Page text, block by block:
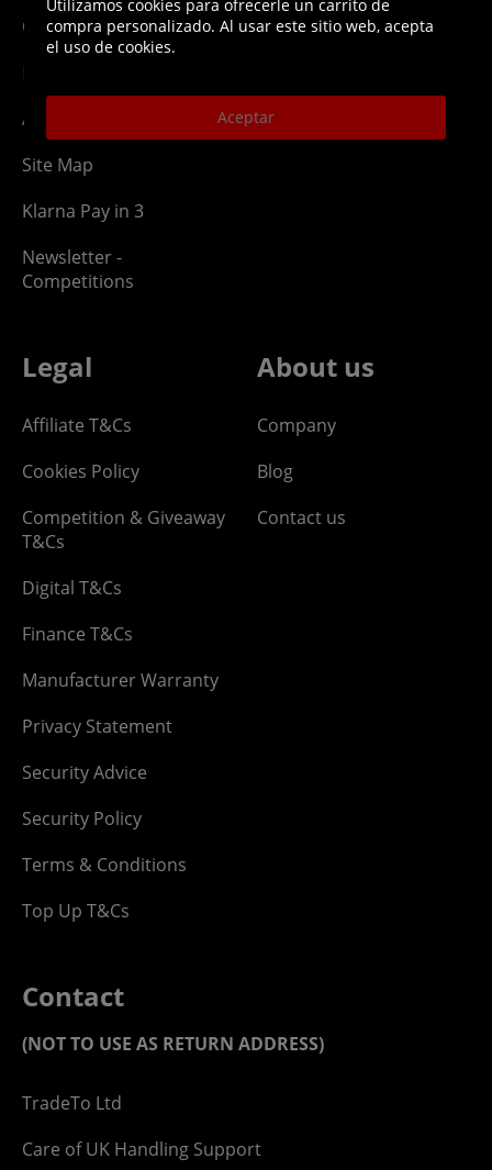
Ordering
PayPal Credit
Affiliate Program
Site Map
Klarna Pay in 3
Newsletter -
Competitions
Returns Policy
Legal
Affiliate T&Cs
Cookies Policy
Competition & Giveaway
T&Cs
Digital T&Cs
Finance T&Cs
Manufacturer Warranty
Privacy Statement
Security Advice
Security Policy
Terms & Conditions
Top Up T&Cs
About us
Company
Blog
Contact us
Contact
(NOT TO USE AS RETURN ADDRESS)
TradeTo Ltd
Care of UK Handling Support
Utilizamos cookies para ofrecerle un carrito de
compra personalizado. Al usar este sitio web, acepta
el uso de cookies.
Aceptar